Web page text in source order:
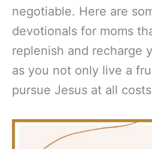
negotiable. Here are
devotionals for moms
replenish and recharge
as you not only live a
pursue Jesus at all